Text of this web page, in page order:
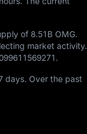
of 8.51B OMG.
market activity.
.
days. Over the past